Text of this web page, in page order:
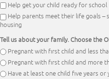
Help get your child ready for school
Help parents meet their life goals –
housing
Tell us about your family. Choose the
Pregnant with first child and less
Pregnant with first child and more
Have at least one child five years or